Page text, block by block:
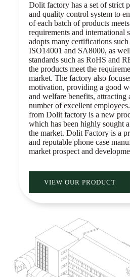
Dolit factory has a set of strict
and quality control system to
of each batch of products
requirements and international
adopts many certifications
ISO14001 and SA8000, as
standards such as RoHS and
the products meet the
market. The factory also
motivation, providing a good
and welfare benefits, attracting
number of excellent
from Dolit factory is a new
which has been highly sought
the market. Dolit Factory is a
and reputable phone case
market prospect and
VIEW OUR PRODUCT